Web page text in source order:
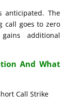
anticipated. The
call goes to zero
additional
And What
Call Strike